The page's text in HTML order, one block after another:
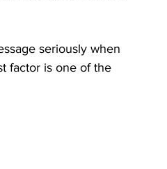
seriously when
factor is one of the